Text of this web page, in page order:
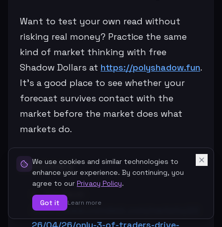
Want to test your own read without
risking real money? Practice the same
kind of market thinking with free
Shadow Dollars at https://polyshadow.fun.
It’s a good place to see whether your
forecast survives contact with the
market before the market does what
markets do.
Sources
CoinDesk:
https://www.coindesk.com/markets/20
26/04/26/only-3-of-traders-drive-
We use cookies and similar technologies to
enhance your experience. By continuing, you
agree to our Privacy Policy.
Got it Learn more